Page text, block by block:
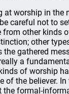
at worship in the
careful not to
from other kinds
other
gathered
a
of worship
of the believer.
the formal-